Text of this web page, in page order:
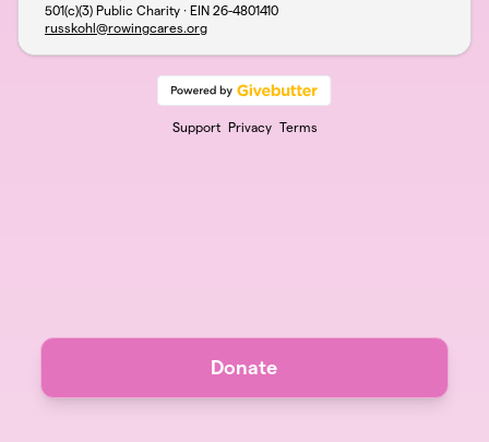
501(c)(3) Public Charity · EIN 26-4801410
russkohl@rowingcares.org
Support Privacy Terms
Donate